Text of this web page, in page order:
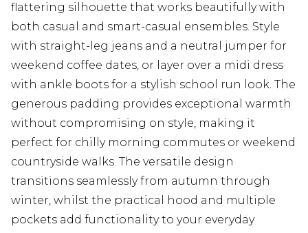
flattering silhouette that works beautifully with
both casual and smart-casual ensembles. Style
with straight-leg jeans and a neutral jumper for
weekend coffee dates, or layer over a midi dress
with ankle boots for a stylish school run look. The
generous padding provides exceptional warmth
without compromising on style, making it
perfect for chilly morning commutes or weekend
countryside walks. The versatile design
transitions seamlessly from autumn through
winter, whilst the practical hood and multiple
pockets add functionality to your everyday